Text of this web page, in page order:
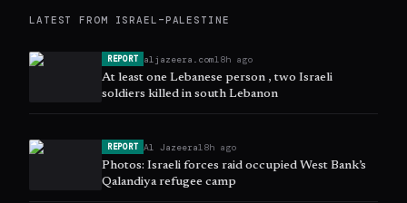
LATEST FROM ISRAEL–PALESTINE
REPORT aljazeera.com18h ago
At least one Lebanese person , two Israeli
soldiers killed in south Lebanon
REPORT Al Jazeera18h ago
Photos: Israeli forces raid occupied West Bank’s
Qalandiya refugee camp